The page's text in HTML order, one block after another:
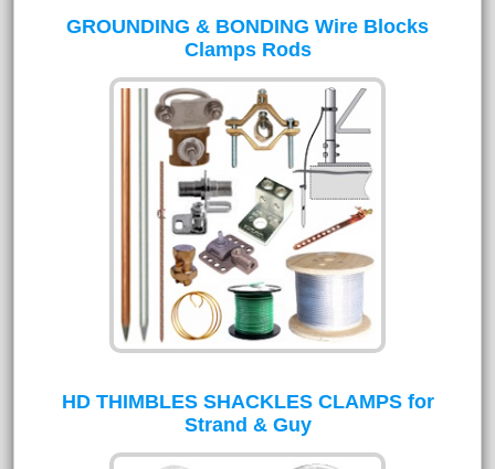
GROUNDING & BONDING Wire Blocks
Clamps Rods
HD THIMBLES SHACKLES CLAMPS for
Strand & Guy